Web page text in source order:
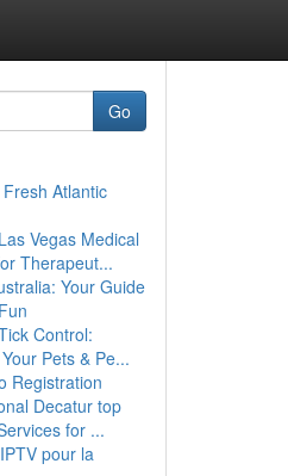
Go
Atlantic
Vegas Medical
Therapeut...
Your Guide
Control:
Pets & Pe...
Registration
Decatur top
for ...
pour la